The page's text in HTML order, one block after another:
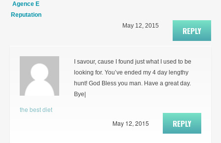
Agence E
Reputation
REPLY
May 12, 2015
the best diet
I savour, cause I found just what I used to be
looking for. You’ve ended my 4 day lengthy
hunt! God Bless you man. Have a great day.
Bye|
REPLY
May 12, 2015